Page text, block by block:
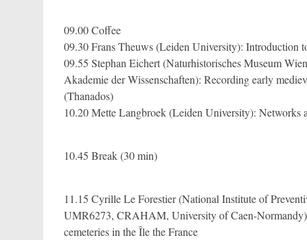
09.00 Coffee
09.30 Frans Theuws (Leiden University): Introduction
09.55 Stephan Eichert (Naturhistorisches Museum
Akademie der Wissenschaften): Recording early
(Thanados)
10.20 Mette Langbroek (Leiden University): Networks
10.45 Break (30 min)
11.15 Cyrille Le Forestier (National Institute of
UMR6273, CRAHAM, University of Caen-
cemeteries in the Île the France